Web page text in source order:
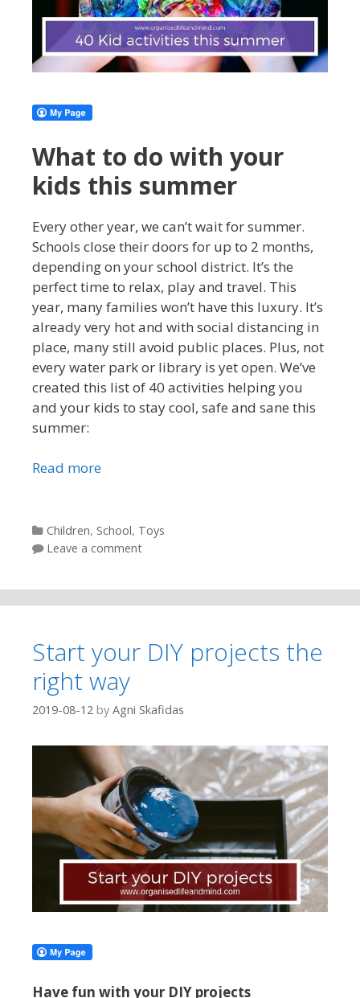
What to do with your
kids this summer
Every other year, we can’t wait for summer.
Schools close their doors for up to 2 months,
depending on your school district. It’s the
perfect time to relax, play and travel. This
year, many families won’t have this luxury. It’s
already very hot and with social distancing in
place, many still avoid public places. Plus, not
every water park or library is yet open. We’ve
created this list of 40 activities helping you
and your kids to stay cool, safe and sane this
summer:
Read more
Categories
Children, School, Toys
Leave a comment
Start your DIY projects the
right way
2019-08-12 by Agni Skafidas
Have fun with your DIY projects